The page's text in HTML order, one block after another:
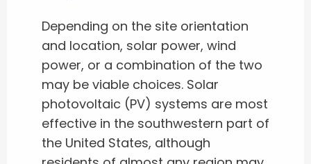
Depending on the site orientation
and location, solar power, wind
power, or a combination of the two
may be viable choices. Solar
photovoltaic (PV) systems are most
effective in the southwestern part of
the United States, although